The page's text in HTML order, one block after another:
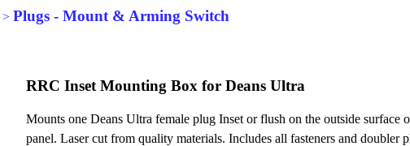
> Plugs - Mount & Arming Switch
RRC Inset Mounting Box for Deans Ultra
Mounts one Deans Ultra female plug Inset or flush on the outside surface
panel. Laser cut from quality materials. Includes all fasteners and doubler